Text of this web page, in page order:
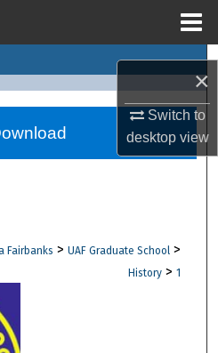
×
Switch to
desktopview
Collections
Network™
Fairbanks > UAF Graduate School >
History > 1